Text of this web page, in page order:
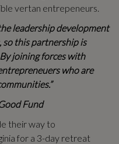
vertan entrepeneurs.
leadership development
this partnership is
joining forces with
who are
Fund
their way to
for a 3-day retreat